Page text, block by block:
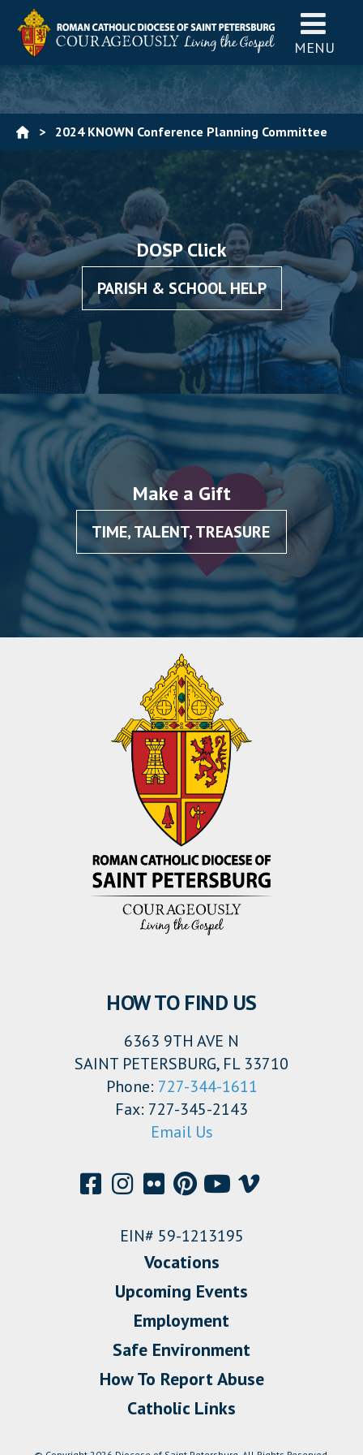
MENU
> 2024 KNOWN Conference Planning Committee
Registration
DOSP Click
PARISH & SCHOOL HELP
Make a Gift
TIME, TALENT, TREASURE
HOW TO FIND US
6363 9TH AVE N
SAINT PETERSBURG, FL 33710
Phone: 727-344-1611
Fax: 727-345-2143
Email Us
EIN# 59-1213195
Vocations
Upcoming Events
Employment
Safe Environment
How To Report Abuse
Catholic Links